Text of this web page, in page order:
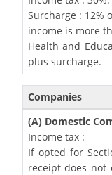
Surcharge : 12%
income is more
Health and
plus surcharge.
Companies
(A) Domestic
Income tax :
If opted for
receipt does not